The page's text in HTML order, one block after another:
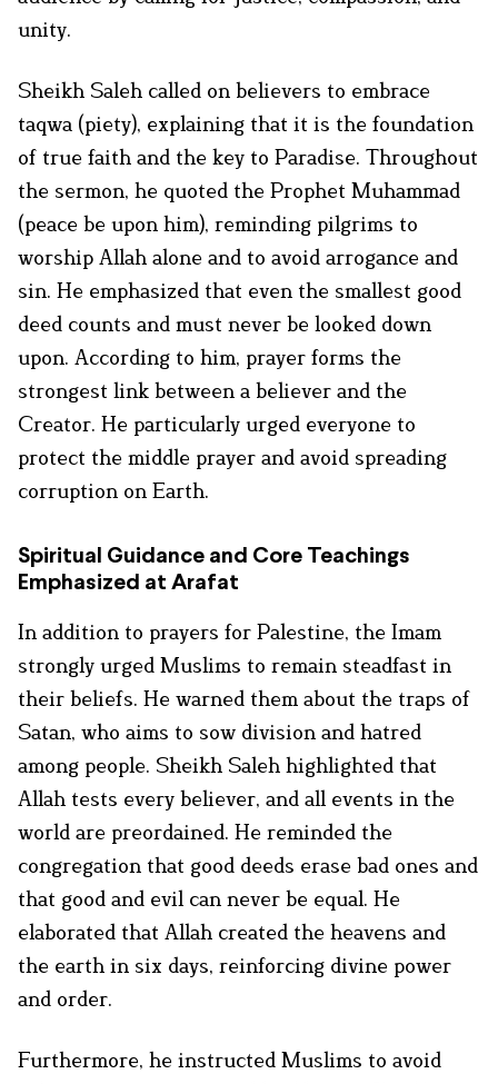
unity.
Sheikh Saleh called on believers to embrace
taqwa (piety), explaining that it is the foundation
of true faith and the key to Paradise. Throughout
the sermon, he quoted the Prophet Muhammad
(peace be upon him), reminding pilgrims to
worship Allah alone and to avoid arrogance and
sin. He emphasized that even the smallest good
deed counts and must never be looked down
upon. According to him, prayer forms the
strongest link between a believer and the
Creator. He particularly urged everyone to
protect the middle prayer and avoid spreading
corruption on Earth.
Spiritual Guidance and Core Teachings
Emphasized at Arafat
In addition to prayers for Palestine, the Imam
strongly urged Muslims to remain steadfast in
their beliefs. He warned them about the traps of
Satan, who aims to sow division and hatred
among people. Sheikh Saleh highlighted that
Allah tests every believer, and all events in the
world are preordained. He reminded the
congregation that good deeds erase bad ones and
that good and evil can never be equal. He
elaborated that Allah created the heavens and
the earth in six days, reinforcing divine power
and order.
Furthermore, he instructed Muslims to avoid